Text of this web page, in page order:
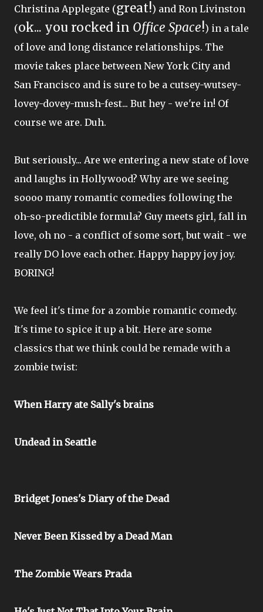
Christina Applegate (great!) and Ron Livinston
(ok... you rocked in Office Space!) in a tale
of love and long distance relationships. The
movie takes place between New York City and
San Francisco and is sure to be a cutsey-wutsey-
lovey-dovey-mush-fest... But hey - we're in! Of
course we are. Duh.
But seriously... Are we entering a new state of love
and laughs in Hollywood? Why are we seeing
soooo many romantic comedies following the
oh-so-predictible formula? Guy meets girl, fall in
love, oh no - a conflict of some sort, but wait - we
really DO love each other. Happy happy joy joy.
BORING!
We feel it's time for a zombie romantic comedy.
It's time to spice it up a bit. Here are some
classics that we think could be remade with a
zombie twist:
When Harry ate Sally's brains
Undead in Seattle
Bridget Jones's Diary of the Dead
Never Been Kissed by a Dead Man
The Zombie Wears Prada